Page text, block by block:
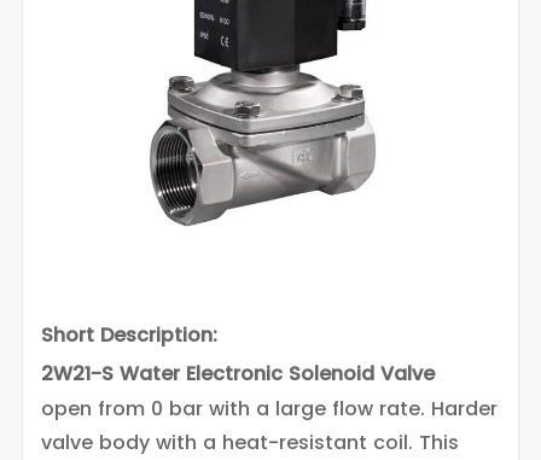
Short Description:
2W21-S Water Electronic Solenoid Valve
open from 0 bar with a large flow rate. Harder
valve body with a heat-resistant coil. This